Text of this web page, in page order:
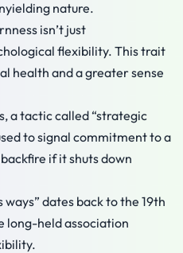
nature.
isn’t just
flexibility. This trait
health and a greater sense
a tactic called “strategic
to signal commitment to a
if it shuts down
ways” dates back to the 19th
long-held association